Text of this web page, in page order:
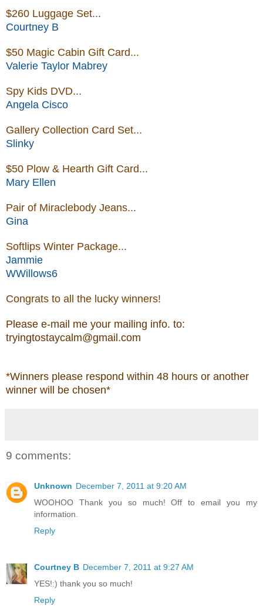
$260 Luggage Set...
Courtney B
$50 Magic Cabin Gift Card...
Valerie Taylor Mabrey
Spy Kids DVD...
Angela Cisco
Gallery Collection Card Set...
Slinky
$50 Plow & Hearth Gift Card...
Mary Ellen
Pair of Miraclebody Jeans...
Gina
Softlips Winter Package...
Jammie
WWillows6
Congrats to all the lucky winners!
Please e-mail me your mailing info. to:
tryingtostaycalm@gmail.com
*Winners please respond within 48 hours or another
winner will be chosen*
9 comments:
Unknown December 7, 2011 at 9:20 AM
WOOHOO Thank you so much! Off to email you my
information.
Reply
Courtney B December 7, 2011 at 9:27 AM
YES!:) thank you so much!
Reply